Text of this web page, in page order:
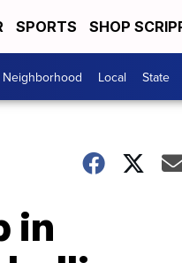
SPORTS SHOP
Neighborhood Local State
in